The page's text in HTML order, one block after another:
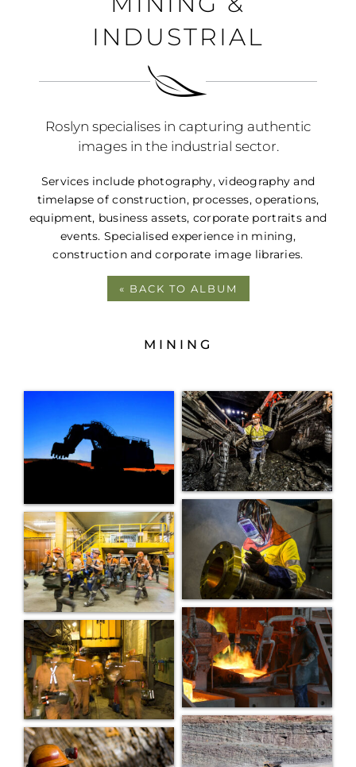
CONTACT
INDUSTRIAL
Roslyn specialises in capturing authentic
images in the industrial sector.
Services include photography, videography and
timelapse of construction, processes, operations,
equipment, business assets, corporate portraits and
events. Specialised experience in mining,
construction and corporate image libraries.
« BACK TO ALBUM
MINING